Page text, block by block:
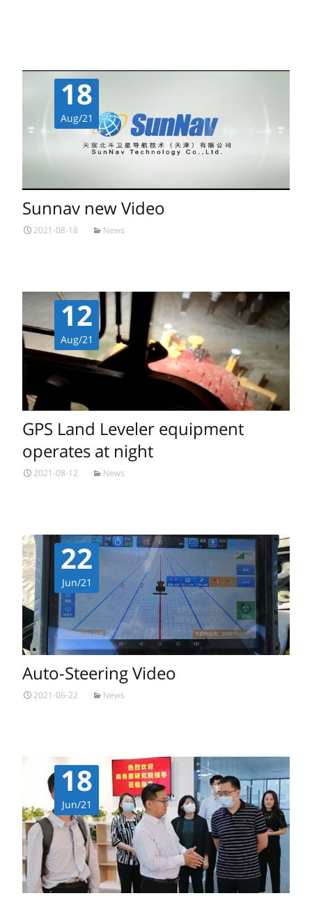
18
Aug/21
Sunnav new Video
2021-08-18 News
12
Aug/21
GPS Land Leveler equipment
operates at night
2021-08-12 News
22
Jun/21
Auto-Steering Video
2021-06-22 News
18
Jun/21